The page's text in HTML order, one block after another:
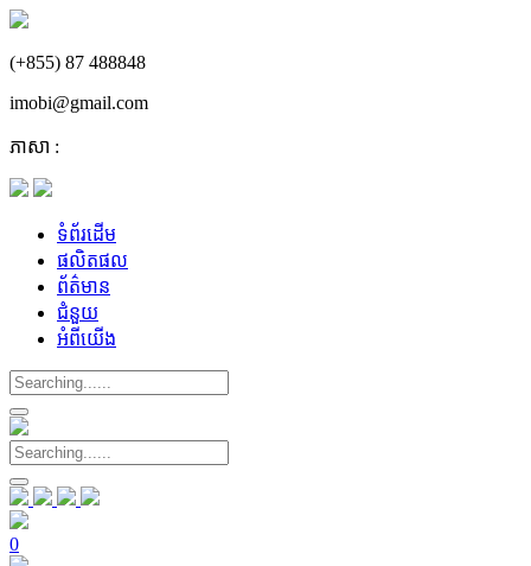
(+855) 87 488848
imobi@gmail.com
ភាសា :
ទំព័រដើម
ផលិតផល
ព័ត៌មាន
ជំនួយ
អំពីយើង
0